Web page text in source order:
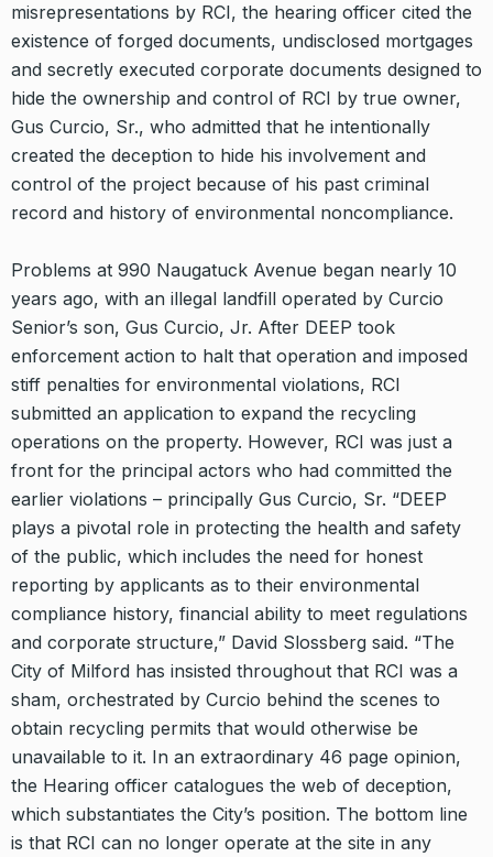
misrepresentations by RCI, the hearing officer cited the
existence of forged documents, undisclosed mortgages
and secretly executed corporate documents designed to
hide the ownership and control of RCI by true owner,
Gus Curcio, Sr., who admitted that he intentionally
created the deception to hide his involvement and
control of the project because of his past criminal
record and history of environmental noncompliance.
Problems at 990 Naugatuck Avenue began nearly 10
years ago, with an illegal landfill operated by Curcio
Senior’s son, Gus Curcio, Jr. After DEEP took
enforcement action to halt that operation and imposed
stiff penalties for environmental violations, RCI
submitted an application to expand the recycling
operations on the property. However, RCI was just a
front for the principal actors who had committed the
earlier violations – principally Gus Curcio, Sr. “DEEP
plays a pivotal role in protecting the health and safety
of the public, which includes the need for honest
reporting by applicants as to their environmental
compliance history, financial ability to meet regulations
and corporate structure,” David Slossberg said. “The
City of Milford has insisted throughout that RCI was a
sham, orchestrated by Curcio behind the scenes to
obtain recycling permits that would otherwise be
unavailable to it. In an extraordinary 46 page opinion,
the Hearing officer catalogues the web of deception,
which substantiates the City’s position. The bottom line
is that RCI can no longer operate at the site in any